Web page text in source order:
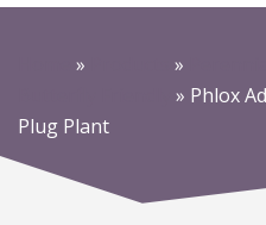
» »
» Phlox
Plug Plant